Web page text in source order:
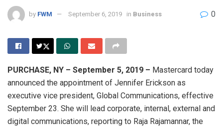
by FWM September 6, 2019 in Business 0
PURCHASE, NY – September 5, 2019 – Mastercard today
announced the appointment of Jennifer Erickson as
executive vice president, Global Communications, effective
September 23. She will lead corporate, internal, external and
digital communications, reporting to Raja Rajamannar, the